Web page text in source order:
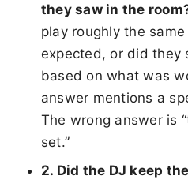
they saw in the
play roughly the
expected, or did they
based on what was
answer mentions a
The wrong answer is
set.”
2. Did the DJ keep